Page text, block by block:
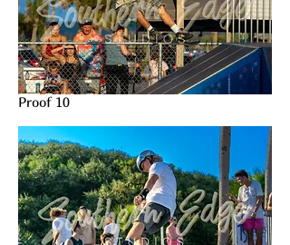
Proof 10